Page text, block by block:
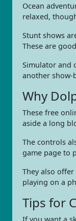
Ocean
relaxed,
Stunt shows
These are
Simulator and
another show-
Why
These free
aside a long
The controls
game page to
They also
playing on a
Tips for
If you want a